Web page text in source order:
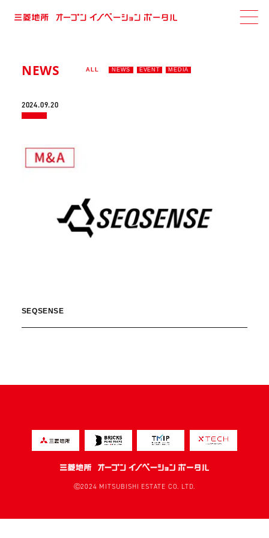
NEWS ALL NEWS EVENT MEDIA
2024.09.20
SEQSENSE
Ⓒ2024 MITSUBISHI ESTATE CO. LTD.